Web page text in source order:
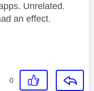
Unrelated.
an effect.
0